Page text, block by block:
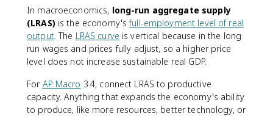
In macroeconomics, long-run aggregate supply
(LRAS)is the economy'sfull-employment level of real
output. The LRAS curve is vertical because in the long
run wages and prices fully adjust, so a higher price
level does not increase sustainable real GDP.
For AP Macro 3.4, connect LRAS to productive
capacity. Anything that expands the economy's ability
to produce, like more resources, better technology, or